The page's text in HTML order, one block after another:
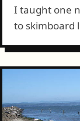
I taught one
to skimboard